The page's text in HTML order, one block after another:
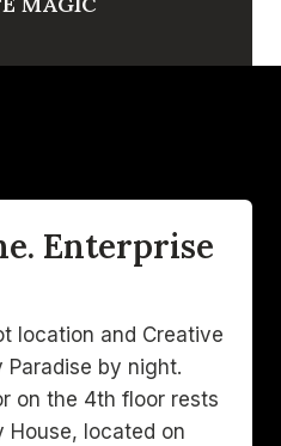
Enterprise
location and Creative
Paradise by night.
on the 4th floor rests
House, located on